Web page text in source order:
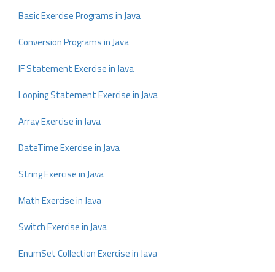
Basic Exercise Programs in Java
Conversion Programs in Java
IF Statement Exercise in Java
Looping Statement Exercise in Java
Array Exercise in Java
DateTime Exercise in Java
String Exercise in Java
Math Exercise in Java
Switch Exercise in Java
EnumSet Collection Exercise in Java